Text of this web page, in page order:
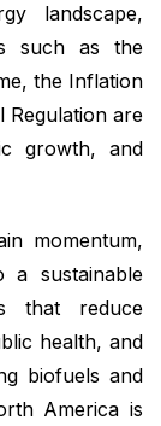
landscape,
such as the
the Inflation
Regulation are
growth, and
momentum,
a sustainable
that reduce
health, and
biofuels and
America is